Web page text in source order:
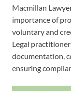
Macmillan
importance of
voluntary and
Legal
documentation,
ensuring